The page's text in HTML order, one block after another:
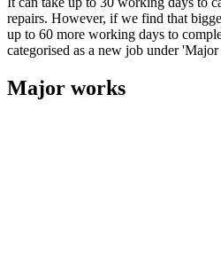
repairs. However, if we find that
up to 60 more working days to
categorised as a new job under
Major works